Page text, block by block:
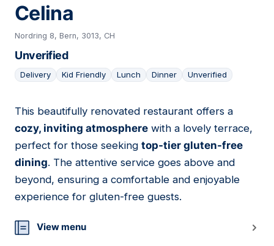
Celina
Nordring 8, Bern, 3013, CH
Unverified
Delivery Kid Friendly Lunch Dinner Unverified
11
This beautifully renovated restaurant offers a
cozy, inviting atmosphere with a lovely terrace,
perfect for those seeking top-tier gluten-free
dining. The attentive service goes above and
beyond, ensuring a comfortable and enjoyable
experience for gluten-free guests.
View menu